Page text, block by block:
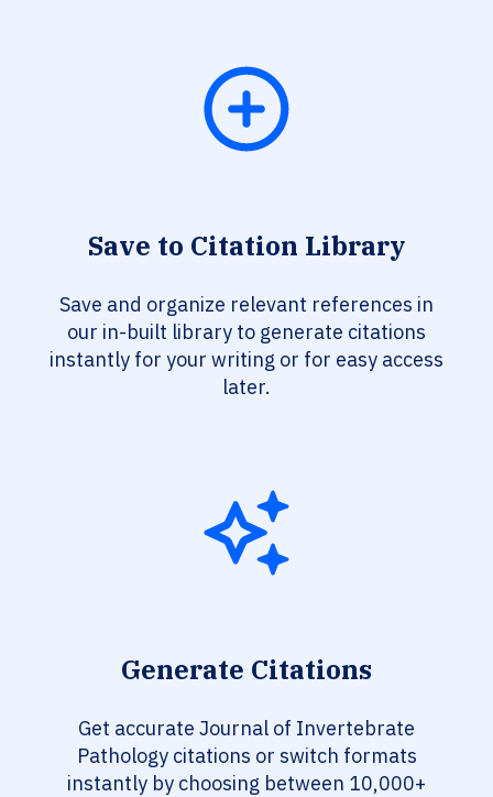
Save to Citation Library
Save and organize relevant references in
our in-built library to generate citations
instantly for your writing or for easy access
later.
Generate Citations
Get accurate Journal of Invertebrate
Pathology citations or switch formats
instantly by choosing between 10,000+